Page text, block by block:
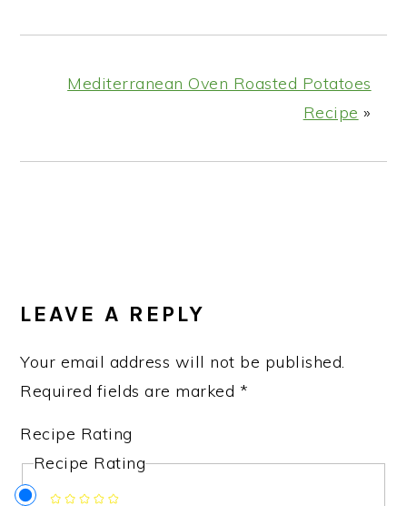
Mediterranean Oven Roasted Potatoes
Recipe »
INTERACTIONS
LEAVE A REPLY
Your email address will not be published.
Required fields are marked *
Recipe Rating
Recipe Rating